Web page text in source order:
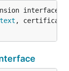
,